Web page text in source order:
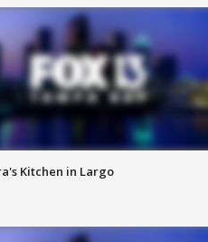
Kitchen in Largo